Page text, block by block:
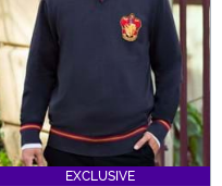
EXCLUSIVE